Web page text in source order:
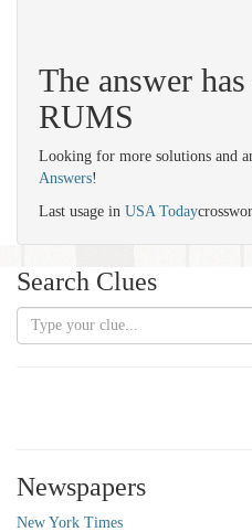
The answer
RUMS
Looking for more solutions and
Answers!
Last usage in USA Today
Search Clues
Newspapers
New York Times